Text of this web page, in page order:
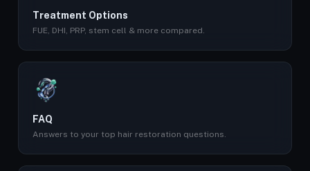
Treatment Options
FUE, DHI, PRP, stem cell & more compared.
FAQ
Answers to your top hair restoration questions.